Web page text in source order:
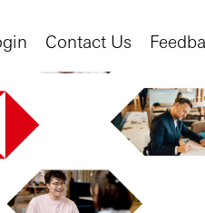
Contact Us